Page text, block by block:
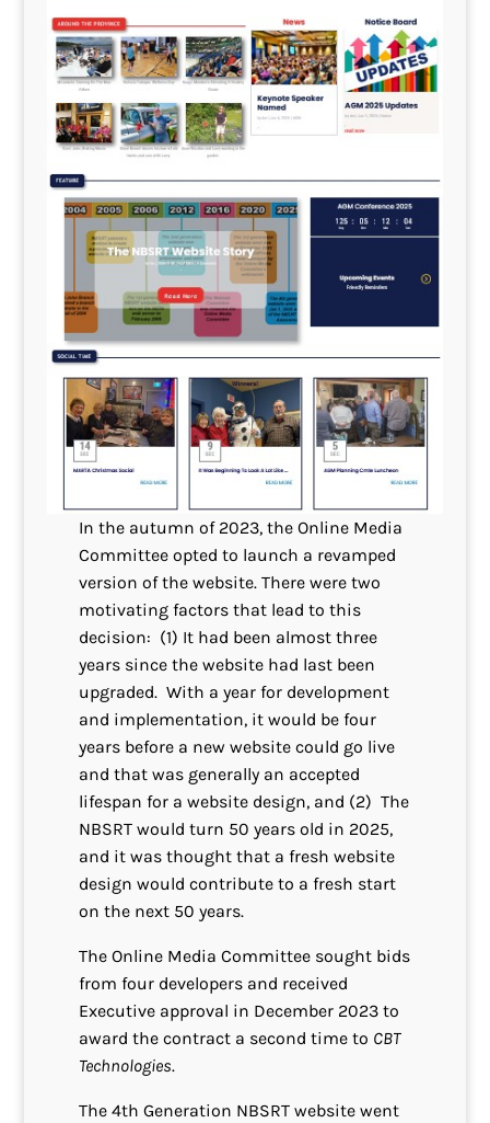
In the autumn of 2023, the Online Media
Committee opted to launch a revamped
version of the website. There were two
motivating factors that lead to this
decision: (1) It had been almost three
years since the website had last been
upgraded. With a year for development
and implementation, it would be four
years before a new website could go live
and that was generally an accepted
lifespan for a website design, and (2) The
NBSRT would turn 50 years old in 2025,
and it was thought that a fresh website
design would contribute to a fresh start
on the next 50 years.
The Online Media Committee sought bids
from four developers and received
Executive approval in December 2023 to
award the contract a second time to CBT
Technologies.
The 4th Generation NBSRT website went